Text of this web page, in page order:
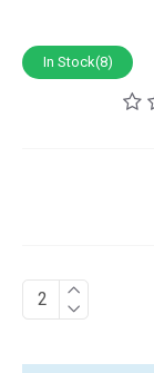
In Stock(8)